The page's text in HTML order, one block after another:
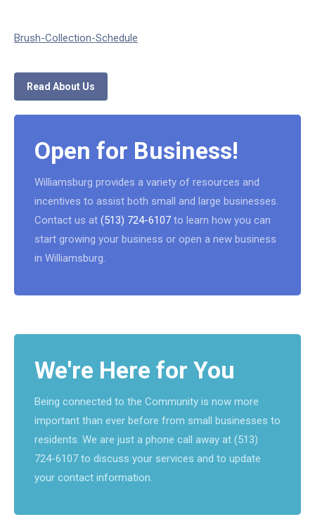
Brush-Collection-Schedule
Read About Us
Open for Business!
Williamsburg provides a variety of resources and
incentives to assist both small and large businesses.
Contact us at (513) 724-6107 to learn how you can
start growing your business or open a new business
in Williamsburg.
We're Here for You
Being connected to the Community is now more
important than ever before from small businesses to
residents. We are just a phone call away at (513)
724-6107 to discuss your services and to update
your contact information.